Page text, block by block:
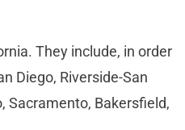
They include, in order
Diego, Riverside-San
Sacramento, Bakersfield,